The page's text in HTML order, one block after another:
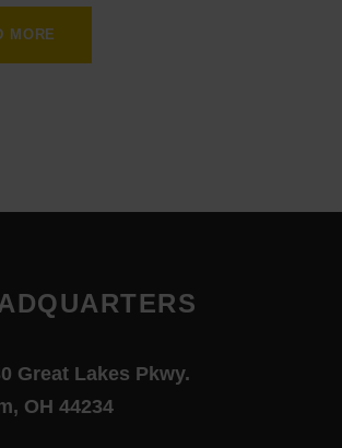
MORE
Great Lakes Pkwy.
OH 44234